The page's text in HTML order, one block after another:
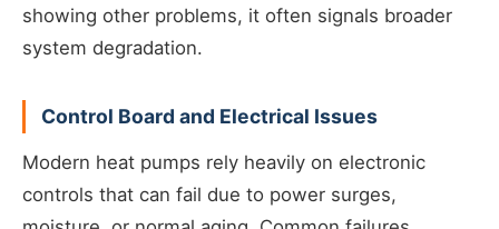
showing other problems, it often signals broader
system degradation.
Control Board and Electrical Issues
Modern heat pumps rely heavily on electronic
controls that can fail due to power surges,